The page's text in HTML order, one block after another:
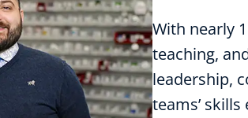
With nearly
teaching,
leadership,
teams’